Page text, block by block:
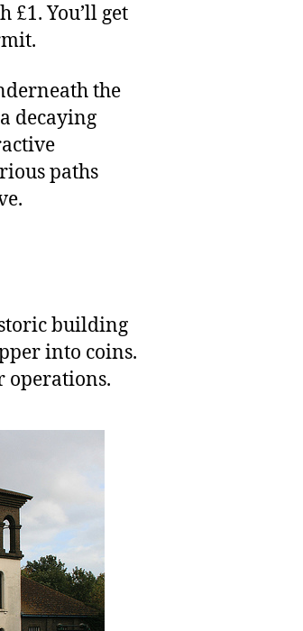
You’ll get
the
decaying
paths
building
into coins.
operations.